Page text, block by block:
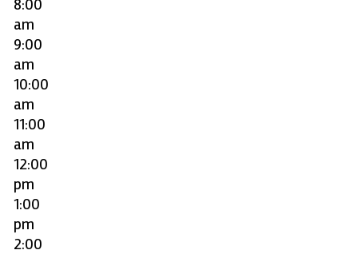
8:00
am
9:00
am
10:00
am
11:00
am
12:00
pm
1:00
pm
2:00